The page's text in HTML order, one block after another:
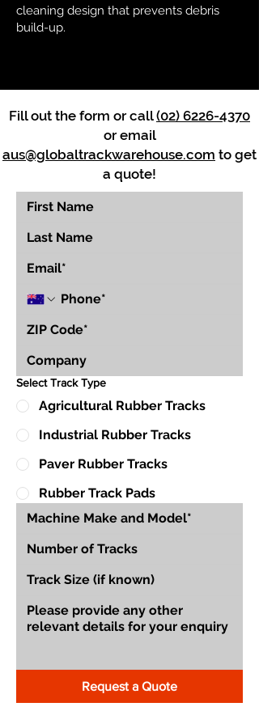
cleaning design that prevents debris
build-up.
Fill out the form or call(02) 6226-4370
or email
aus@globaltrackwarehouse.com to get
a quote!
Select Track Type
Agricultural Rubber Tracks
Industrial Rubber Tracks
Paver Rubber Tracks
Rubber Track Pads
Request a Quote